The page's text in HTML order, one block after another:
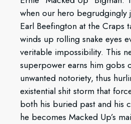
when our hero begrudgingly
Earl Beefington at the Craps
winds up rolling snake eyes
veritable impossibility. This
superpower earns him gobs
unwanted notoriety, thus
existential shit storm that
both his buried past and his
he becomes Macked Up’s